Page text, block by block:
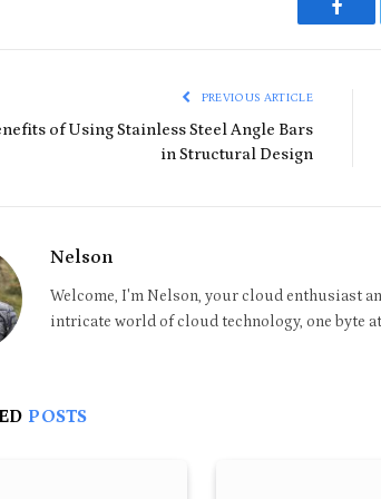
PREVIOUS ARTICLE
of Using Stainless Steel Angle Bars
in Structural Design
Nelson
Welcome, I'm Nelson, your cloud enthusiast
intricate world of cloud technology, one byte
POSTS